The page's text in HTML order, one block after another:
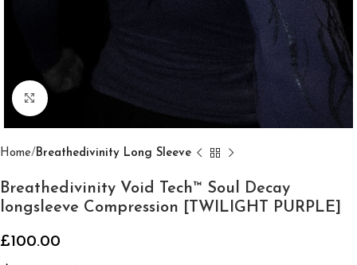
Click to enlarge
Home Breathedivinity Long Sleeve
Breathedivinity Void Tech™ Soul Decay
longsleeve Compression [TWILIGHT PURPLE]
£100.00